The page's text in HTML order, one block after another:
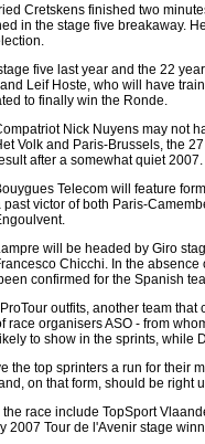
Cretskens finished two
in the stage five breakaway.
five last year and the 22
Leif Hoste, who will have
to finally win the Ronde.
Nick Nuyens may not
Volk and Paris-Brussels, the
after a somewhat quiet 2007.
Telecom will feature
past victor of both Paris-
will be headed by Giro
Chicchi. In the
confirmed for the Spanish
outfits, another team
race organisers ASO - from
to show in the sprints, while
the top sprinters a run for their
on that form, should be right
race include TopSport
2007 Tour de l'Avenir stage